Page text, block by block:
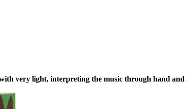
very light, interpreting the music through hand and